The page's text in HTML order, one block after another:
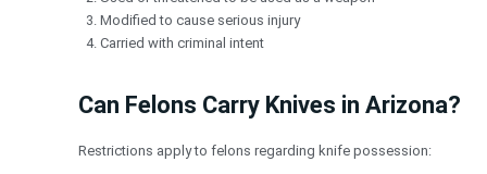
Modified to cause serious injury
Carried with criminal intent
Can Felons Carry Knives in Arizona?
Restrictions apply to felons regarding knife possession: